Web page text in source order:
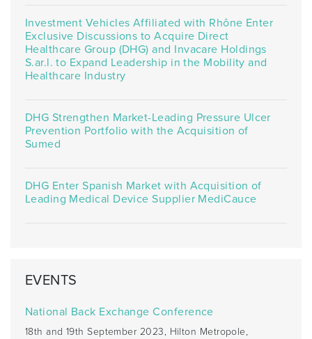
Investment Vehicles Affiliated with Rhône Enter
Exclusive Discussions to Acquire Direct
Healthcare Group (DHG) and Invacare Holdings
S.ar.l. to Expand Leadership in the Mobility and
Healthcare Industry
DHG Strengthen Market-Leading Pressure Ulcer
Prevention Portfolio with the Acquisition of
Sumed
DHG Enter Spanish Market with Acquisition of
Leading Medical Device Supplier MediCauce
EVENTS
National Back Exchange Conference
18th and 19th September 2023, Hilton Metropole,